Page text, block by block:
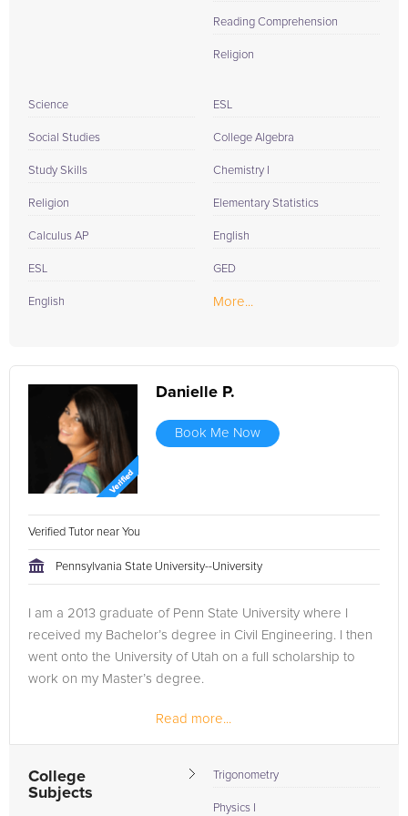
Reading Comprehension
Religion
Science
Social Studies
Study Skills
Religion
Calculus AP
ESL
English
ESL
College Algebra
Chemistry I
Elementary Statistics
English
GED
More...
Danielle P.
Book Me Now
Verified Tutor near You
Pennsylvania State University--University
I am a 2013 graduate of Penn State University where I
received my Bachelor’s degree in Civil Engineering. I then
went onto the University of Utah on a full scholarship to
work on my Master’s degree.
I decided to take some time and enter the engineering
field to make sure it was right for me...
Read more...
College
Subjects
Trigonometry
Physics I